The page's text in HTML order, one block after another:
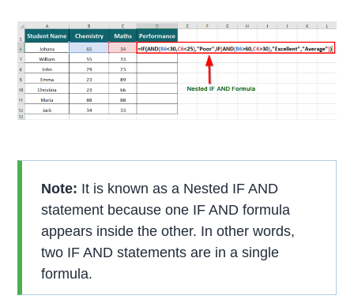
Note: It is known as a Nested IF AND
statement because one IF AND formula
appears inside the other. In other words,
two IF AND statements are in a single
formula.